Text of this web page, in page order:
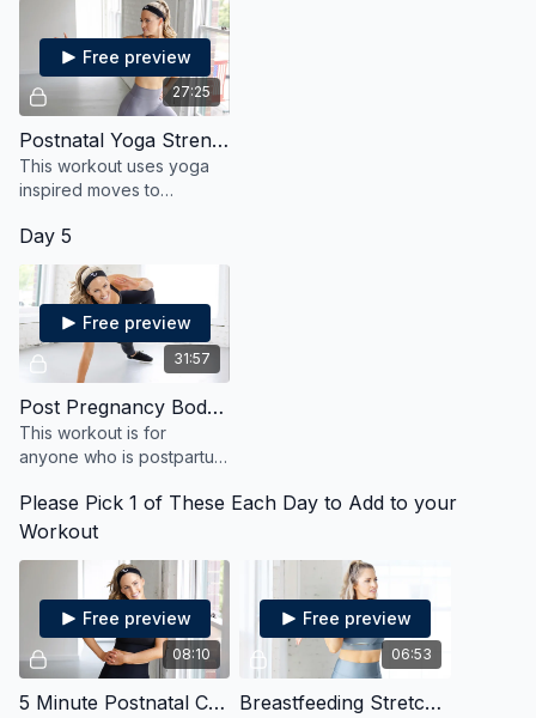
27:25
Free preview
Postnatal Yoga Strengthen and Stretch
This workout uses yoga
inspired moves to
your body after
pregnancy in a safe and
effective way.
Day 5
31:57
Free preview
Post Pregnancy Bodyweight
This workout is for
anyone who is postpartum
strengthen, and reconnect
with their body.
Please Pick 1 of These Each Day to Add to your
Workout
08:10
Free preview
5 Minute Postnatal Core
06:53
Free preview
Breastfeeding Stretches